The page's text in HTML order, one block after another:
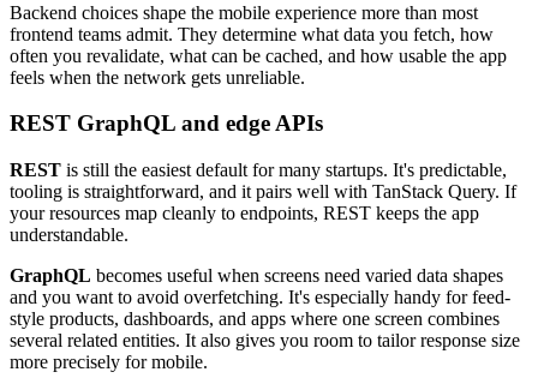
Backend choices shape the mobile experience more than most
frontend teams admit. They determine what data you fetch, how
often you revalidate, what can be cached, and how usable the app
feels when the network gets unreliable.
REST GraphQL and edge APIs
REST is still the easiest default for many startups. It's predictable,
tooling is straightforward, and it pairs well with TanStack Query. If
your resources map cleanly to endpoints, REST keeps the app
understandable.
GraphQL becomes useful when screens need varied data shapes
and you want to avoid overfetching. It's especially handy for feed-
style products, dashboards, and apps where one screen combines
several related entities. It also gives you room to tailor response size
more precisely for mobile.